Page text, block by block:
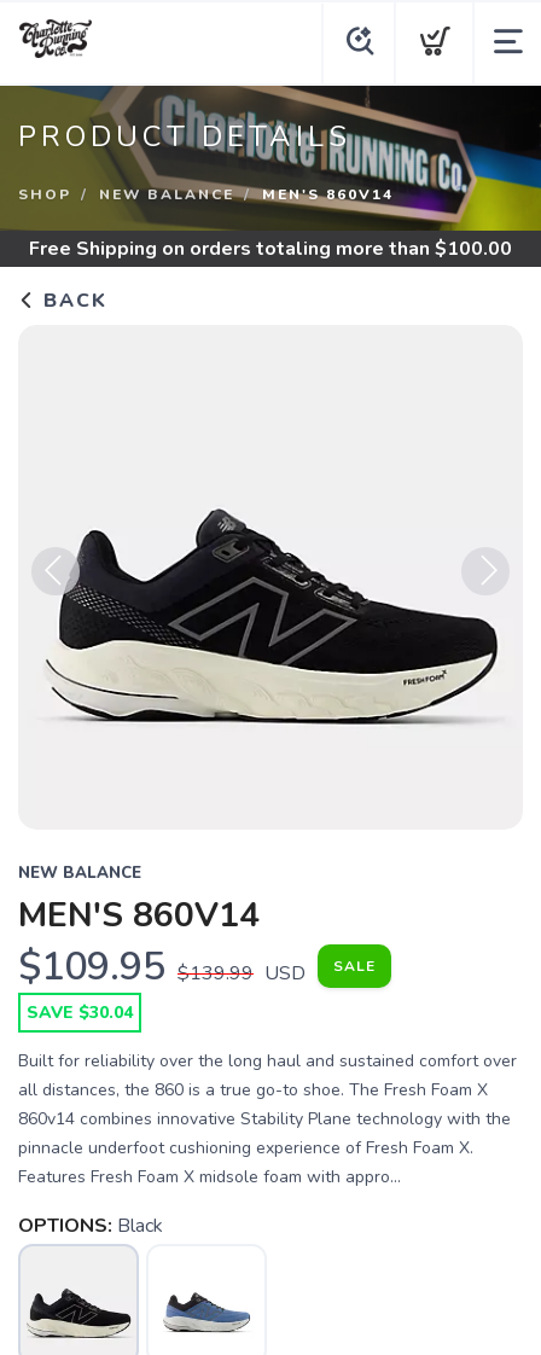
PRODUCT DETAILS
SHOP NEW BALANCE MEN'S 860V14
Free Shipping on orders totaling more than $100.00
BACK
Previous
NEW BALANCE
MEN'S 860V14
$109.95 $139.99 USD SALE
SAVE $30.04
Built for reliability over the long haul and sustained comfort over
all distances, the 860 is a true go-to shoe. The Fresh Foam X
860v14 combines innovative Stability Plane technology with the
pinnacle underfoot cushioning experience of Fresh Foam X.
Features Fresh Foam X midsole foam with appro...
OPTIONS: Black